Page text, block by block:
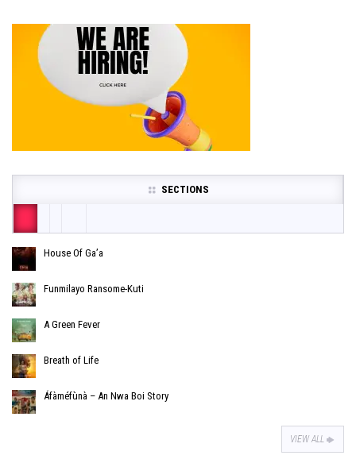
SECTIONS
House Of Ga’a
Funmilayo Ransome-Kuti
A Green Fever
Breath of Life
Áfàméfùnà – An Nwa Boi Story
VIEW ALL